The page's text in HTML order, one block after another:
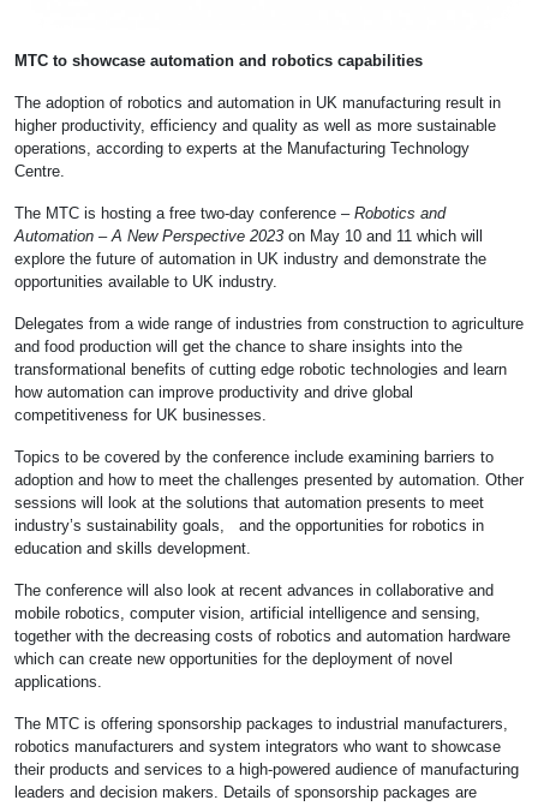
MTC to showcase automation and robotics capabilities
The adoption of robotics and automation in UK manufacturing result in
higher productivity, efficiency and quality as well as more sustainable
operations, according to experts at the Manufacturing Technology
Centre.
The MTC is hosting a free two-day conference – Robotics and
Automation – A New Perspective 2023 on May 10 and 11 which will
explore the future of automation in UK industry and demonstrate the
opportunities available to UK industry.
Delegates from a wide range of industries from construction to agriculture
and food production will get the chance to share insights into the
transformational benefits of cutting edge robotic technologies and learn
how automation can improve productivity and drive global
competitiveness for UK businesses.
Topics to be covered by the conference include examining barriers to
adoption and how to meet the challenges presented by automation. Other
sessions will look at the solutions that automation presents to meet
industry’s sustainability goals, and the opportunities for robotics in
education and skills development.
The conference will also look at recent advances in collaborative and
mobile robotics, computer vision, artificial intelligence and sensing,
together with the decreasing costs of robotics and automation hardware
which can create new opportunities for the deployment of novel
applications.
The MTC is offering sponsorship packages to industrial manufacturers,
robotics manufacturers and system integrators who want to showcase
their products and services to a high-powered audience of manufacturing
leaders and decision makers. Details of sponsorship packages are